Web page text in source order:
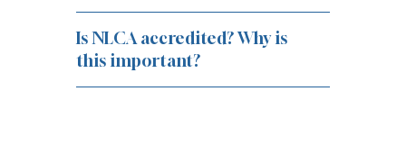
Is NLCA accredited? Why is
this important?